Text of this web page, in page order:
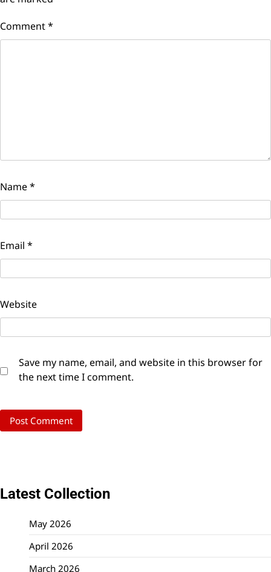
Comment*
Name*
Email *
Website
Save my name, email, and website in this browser for
the next time I comment.
Latest Collection
May 2026
April 2026
March 2026